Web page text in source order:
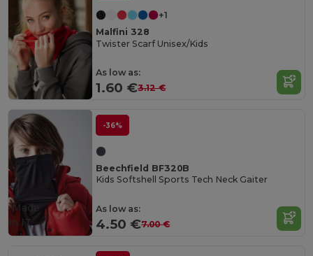
+1
Malfini 328
Twister Scarf Unisex/Kids
As low as:
1.60 €3.12 €
-36%
Beechfield BF320B
Kids Softshell Sports Tech Neck Gaiter
As low as:
4.50 €7.00 €
Made
in IT